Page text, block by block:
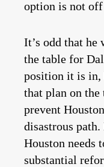
option is not
It’s odd that he
the table for
position it is in,
that plan on
prevent
disastrous
Houston needs
substantial